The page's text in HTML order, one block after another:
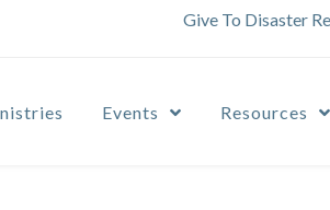
Give To Disaster
Events Resources